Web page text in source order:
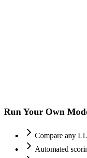
Run Your Own
Compare any
Automated